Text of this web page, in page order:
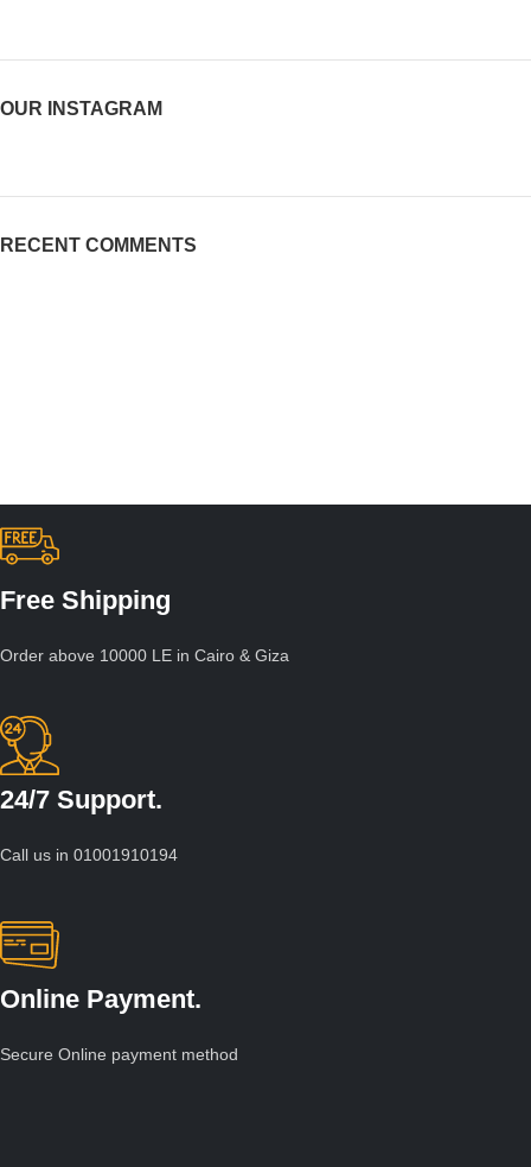
OUR INSTAGRAM
RECENT COMMENTS
Free Shipping
Order above 10000 LE in Cairo & Giza
24/7 Support.
Call us in 01001910194
Online Payment.
Secure Online payment method